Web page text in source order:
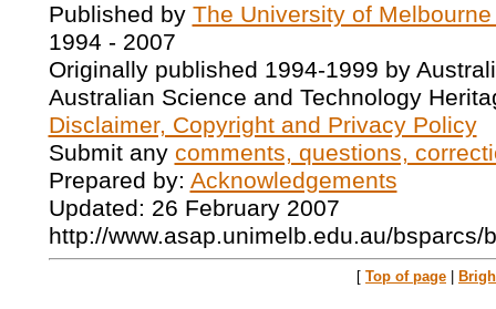
Published by The University of
1994 - 2007
Originally published 1994-1999 by
Australian Science and Technology
Disclaimer, Copyright and Privacy Policy
Submit any comments, questions,
Prepared by: Acknowledgements
Updated: 26 February 2007
http://www.asap.unimelb.edu.au/bsparcs/
[ Top of page |